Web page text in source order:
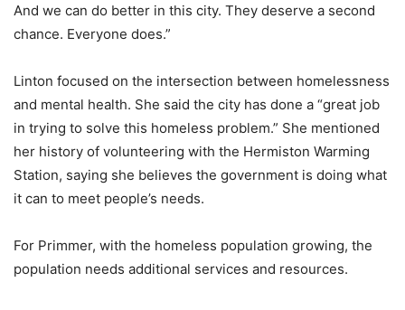
And we can do better in this city. They deserve a second
chance. Everyone does.”
Linton focused on the intersection between homelessness
and mental health. She said the city has done a “great job
in trying to solve this homeless problem.” She mentioned
her history of volunteering with the Hermiston Warming
Station, saying she believes the government is doing what
it can to meet people’s needs.
For Primmer, with the homeless population growing, the
population needs additional services and resources.